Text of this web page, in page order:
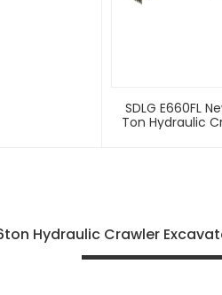
SDLG E660FL
Ton Hydraulic
Hydraulic Crawler